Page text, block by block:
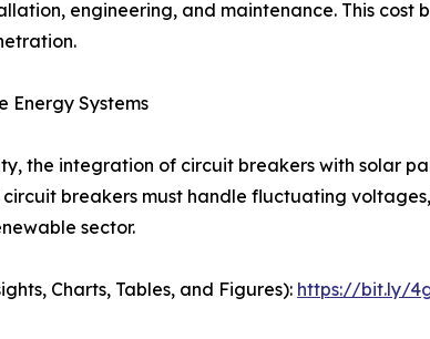
engineering, and maintenance. This
Energy Systems
the integration of circuit breakers with solar
breakers must handle fluctuating
sector.
Charts, Tables, and Figures): https://bit.ly/